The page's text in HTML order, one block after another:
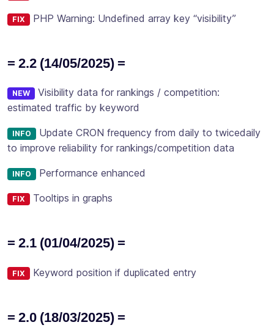
FIX PHP Warning: Undefined array key “visibility”
= 2.2 (14/05/2025) =
NEW Visibility data for rankings / competition:
estimated traffic by keyword
INFO Update CRON frequency from daily to twicedaily
to improve reliability for rankings/competition data
INFO Performance enhanced
FIX Tooltips in graphs
= 2.1 (01/04/2025) =
FIX Keyword position if duplicated entry
= 2.0 (18/03/2025) =